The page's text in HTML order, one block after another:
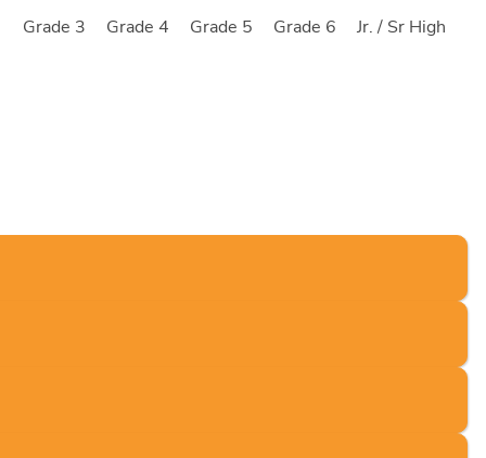
Grade 3 Grade 4 Grade 5 Grade 6 Jr. / Sr High